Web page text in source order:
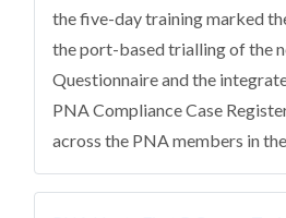
the five-day training marked
the port-based trialling of the
Questionnaire and the
PNA Compliance Case
across the PNA members in